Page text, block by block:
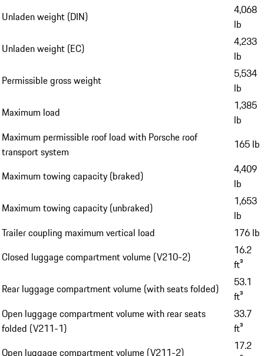
Unladen weight (DIN)
4,068
lb
Unladen weight (EC)
4,233
lb
Permissible gross weight
5,534
lb
Maximum load
1,385
lb
Maximum permissible roof load with Porsche roof
transport system
165 lb
Maximum towing capacity (braked)
4,409
lb
Maximum towing capacity (unbraked)
1,653
lb
Trailer coupling maximum vertical load
176 lb
Closed luggage compartment volume (V210-2)
16.2
ft³
Rear luggage compartment volume (with seats folded)
53.1
ft³
Open luggage compartment volume with rear seats
folded (V211-1)
33.7
ft³
Open luggage compartment volume (V211-2)
17.2